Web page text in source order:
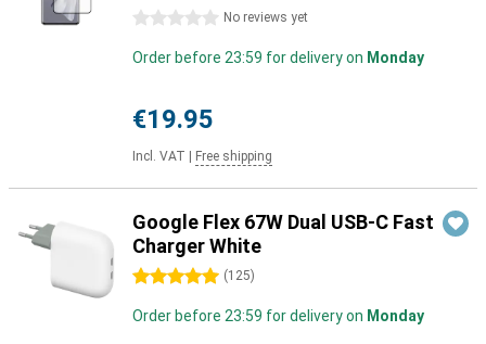
0 stars No reviews yet
Order before 23:59 for delivery on Monday
€19.95
Incl. VAT Free shipping
Google Flex 67W Dual USB-C Fast
Charger White
5 stars (125)
Order before 23:59 for delivery on Monday